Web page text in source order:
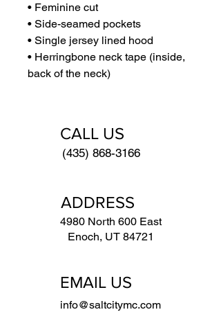
• Feminine cut
• Side-seamed pockets
• Single jersey lined hood
• Herringbone neck tape (inside,
back of the neck)
CALL US
(435) 868-3166
ADDRESS
4980 North 600 East
Enoch, UT 84721
EMAIL US
info@saltcitymc.com